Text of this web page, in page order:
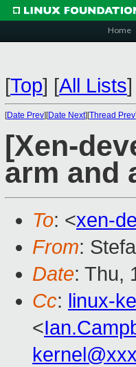
Home
[Top] [All Lists]
[Date Prev][Date Next][Thread Prev
[Xen-
arm and
To: <xen-
From:
Date: Thu,
Cc: linux-
<